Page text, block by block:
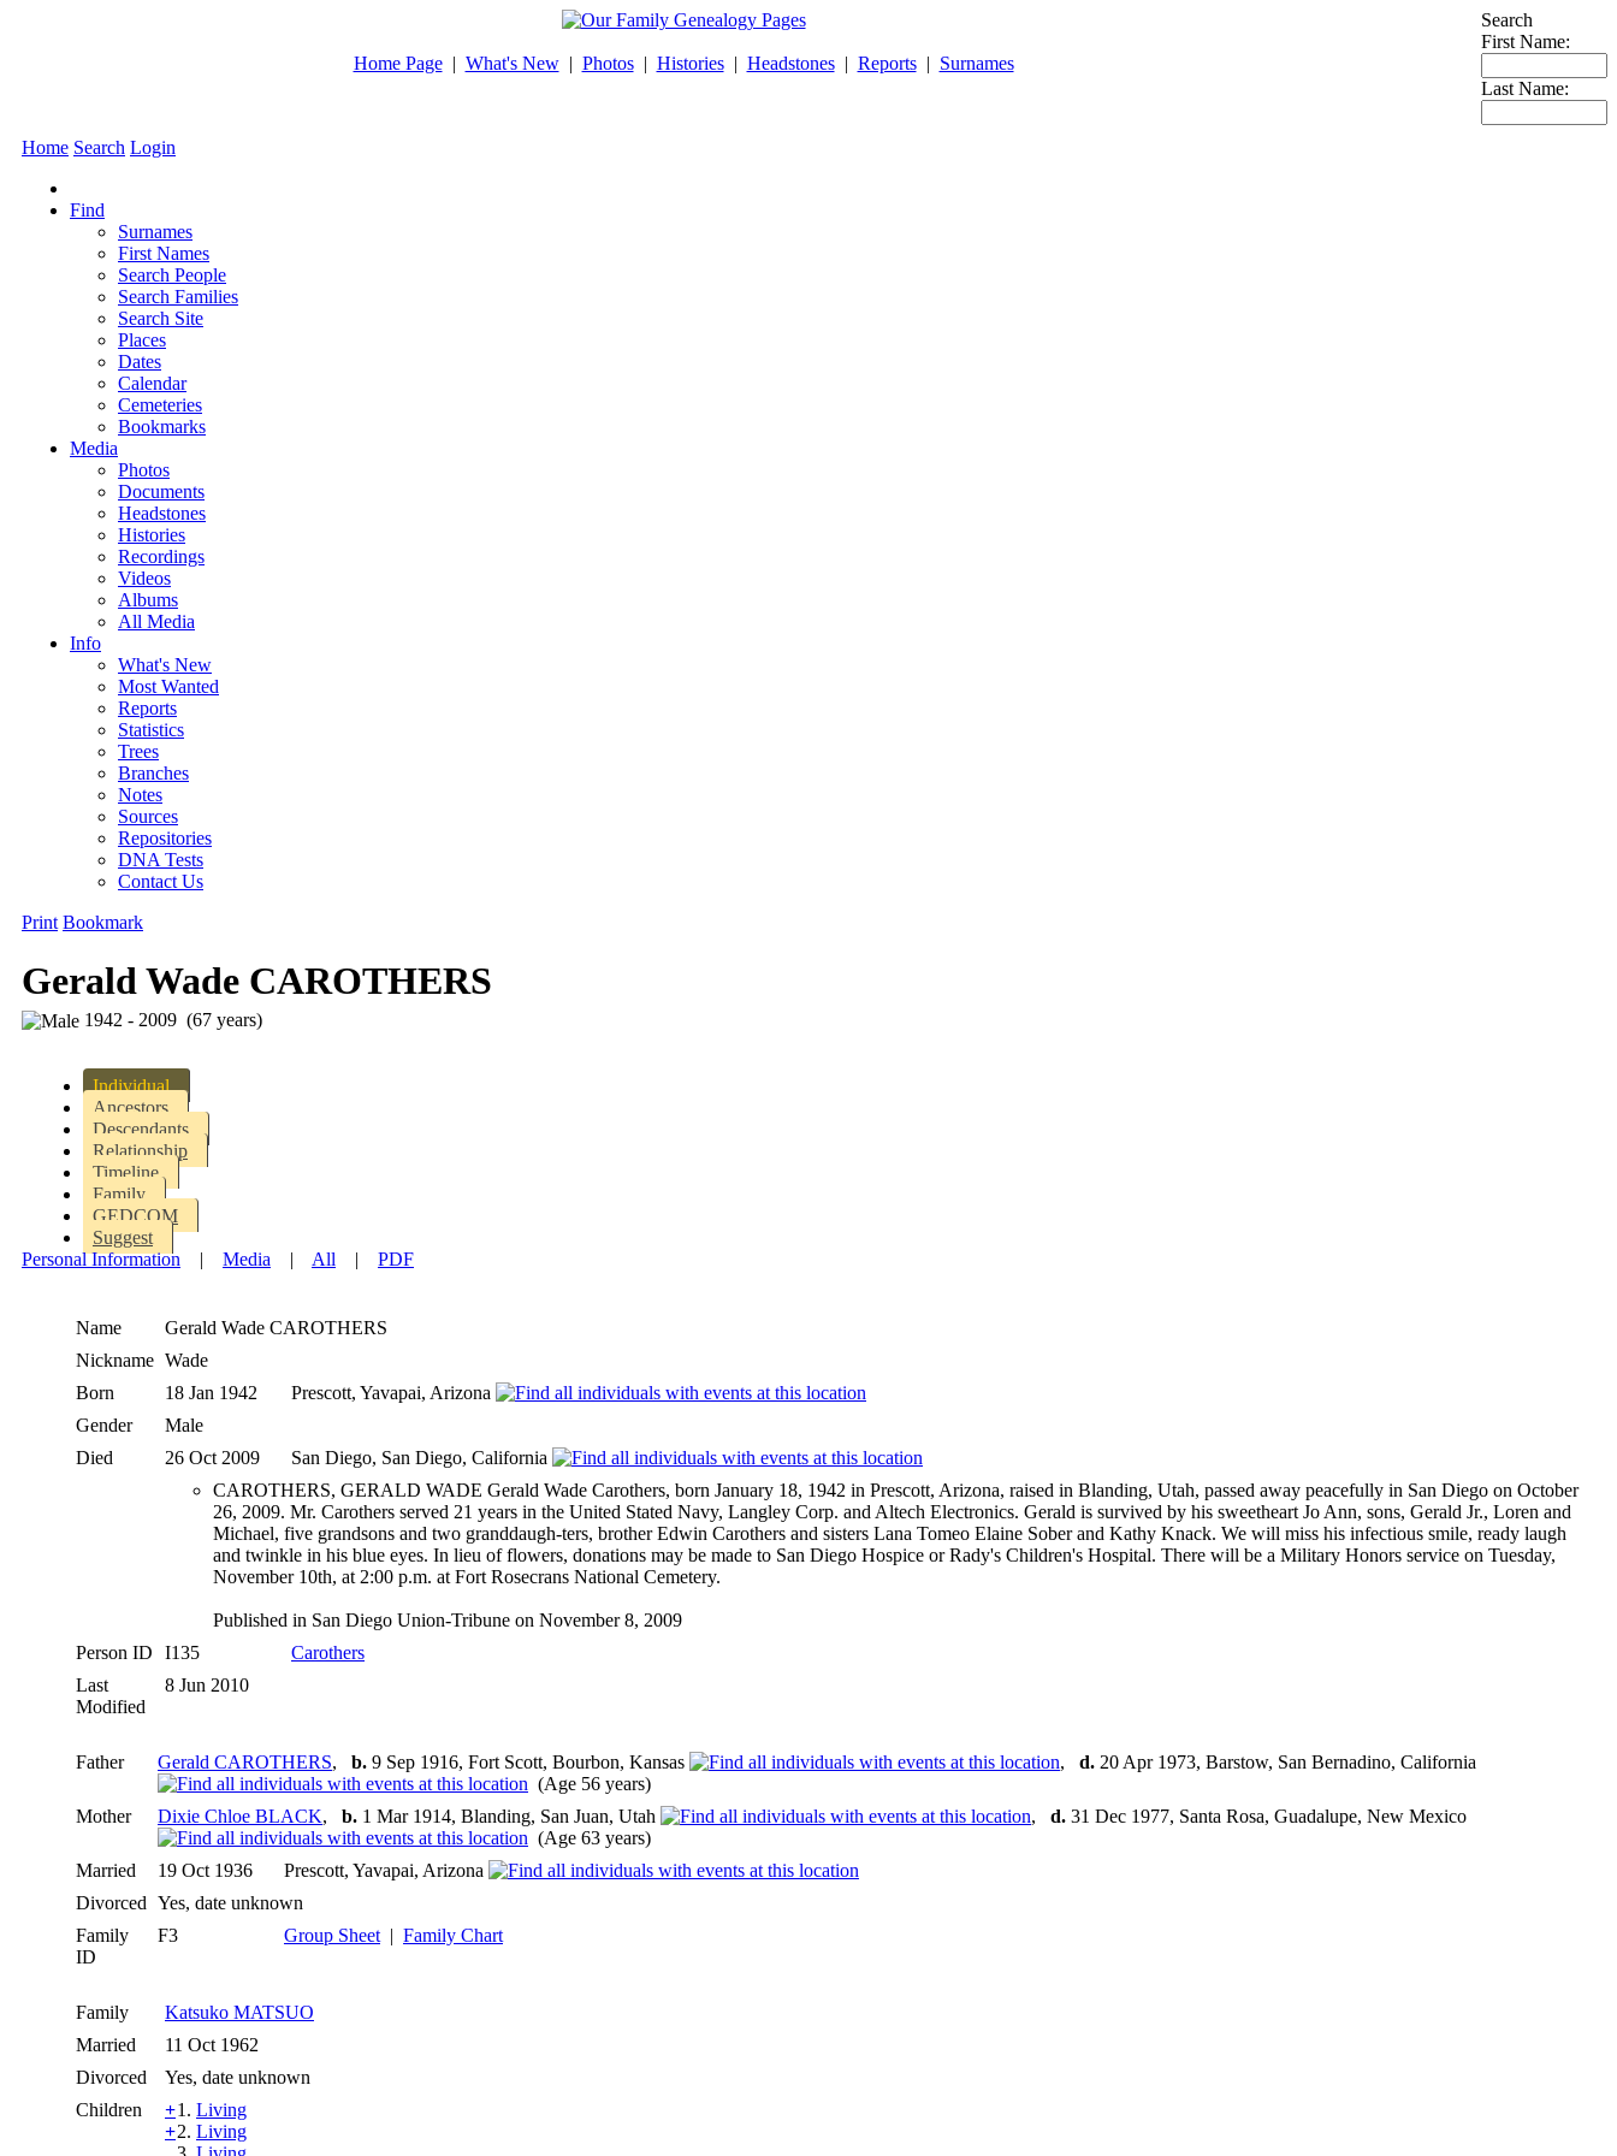
Home Page| What's New| Photos| Histories| Headstones| Reports| Surnames
Search
First Name:
Last Name:
Home Search Login
Find
Surnames
First Names
Search People
Search Families
Search Site
Places
Dates
Calendar
Cemeteries
Bookmarks
Media
Photos
Documents
Headstones
Histories
Recordings
Videos
Albums
All Media
Info
What's New
Most Wanted
Reports
Statistics
Trees
Branches
Notes
Sources
Repositories
DNA Tests
Contact Us
Print Bookmark
Gerald Wade CAROTHERS
1942 - 2009 (67 years)
Individual
Ancestors
Descendants
Relationship
Timeline
Family
GEDCOM
Suggest
Personal Information | Media | All | PDF
Name Gerald Wade CAROTHERS
Nickname Wade
Born
18 Jan 1942
Prescott, Yavapai, Arizona
Gender
Male
Died
26 Oct 2009
San Diego, San Diego, California
CAROTHERS, GERALD WADE Gerald Wade Carothers, born January 18, 1942 in Prescott, Arizona, raised in Blanding, Utah, passed away peacefully in San Diego on October
26, 2009. Mr. Carothers served 21 years in the United Stated Navy, Langley Corp. and Altech Electronics. Gerald is survived by his sweetheart Jo Ann, sons, Gerald Jr., Loren and
Michael, five grandsons and two granddaugh-ters, brother Edwin Carothers and sisters Lana Tomeo Elaine Sober and Kathy Knack. We will miss his infectious smile, ready laugh
and twinkle in his blue eyes. In lieu of flowers, donations may be made to San Diego Hospice or Rady's Children's Hospital. There will be a Military Honors service on Tuesday,
November 10th, at 2:00 p.m. at Fort Rosecrans National Cemetery.
Published in San Diego Union-Tribune on November 8, 2009
Person ID
I135
Carothers
Last
Modified
8 Jun 2010
Father Gerald CAROTHERS, b. 9 Sep 1916, Fort Scott, Bourbon, Kansas , d. 20 Apr 1973, Barstow, San Bernadino, California
(Age 56 years)
Mother
Dixie Chloe BLACK, b. 1 Mar 1914, Blanding, San Juan, Utah , d. 31 Dec 1977, Santa Rosa, Guadalupe, New Mexico
(Age 63 years)
Married
19 Oct 1936
Prescott, Yavapai, Arizona
Divorced Yes, date unknown
Family
ID
F3 Group Sheet| Family Chart
Family
Katsuko MATSUO
Married
11 Oct 1962
Divorced
Yes, date unknown
Children
+1. Living
+2. Living